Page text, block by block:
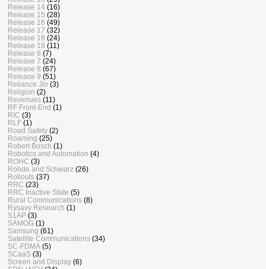
Release 14 (16)
Release 15 (28)
Release 16 (49)
Release 17 (32)
Release 18 (24)
Release 19 (11)
Release 6 (7)
Release 7 (24)
Release 8 (67)
Release 9 (51)
Reliance Jio (3)
Religion (2)
Revenues (11)
RF Front-End (1)
RIC (3)
RLF (1)
Road Safety (2)
Roaming (25)
Robert Bosch (1)
Robotics and Automation (4)
ROHC (3)
Rohde and Schwarz (26)
Rollouts (37)
RRC (23)
RRC Inactive State (5)
Rural Communications (8)
Rysavy Research (1)
S1AP (3)
SAMOG (1)
Samsung (61)
Satellite Communications (34)
SC-FDMA (5)
SCaaS (3)
Screen and Display (6)